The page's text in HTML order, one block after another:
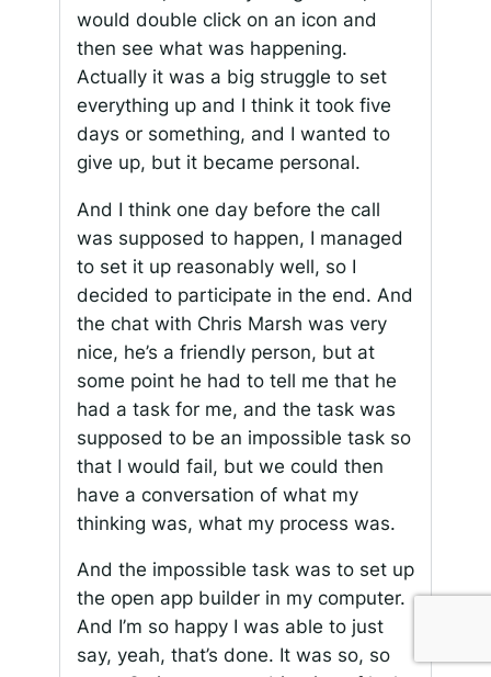
would double click on an icon and
then see what was happening.
Actually it was a big struggle to set
everything up and I think it took five
days or something, and I wanted to
give up, but it became personal.
And I think one day before the call
was supposed to happen, I managed
to set it up reasonably well, so I
decided to participate in the end. And
the chat with Chris Marsh was very
nice, he’s a friendly person, but at
some point he had to tell me that he
had a task for me, and the task was
supposed to be an impossible task so
that I would fail, but we could then
have a conversation of what my
thinking was, what my process was.
And the impossible task was to set up
the open app builder in my computer.
And I’m so happy I was able to just
say, yeah, that’s done. It was so, so